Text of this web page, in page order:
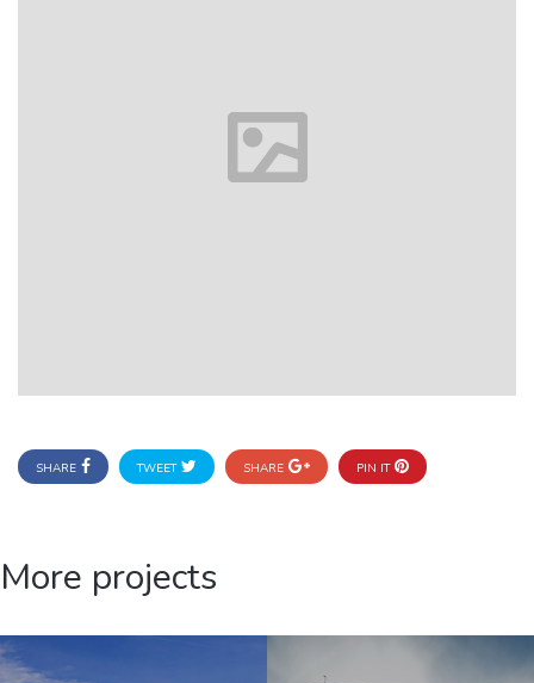
SHARE TWEET SHARE PIN IT
More projects